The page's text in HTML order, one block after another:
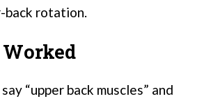
back rotation.
“upper back muscles” and